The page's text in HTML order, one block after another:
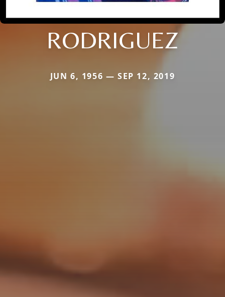
RODRIGUEZ
JUN 6, 1956 — SEP 12, 2019